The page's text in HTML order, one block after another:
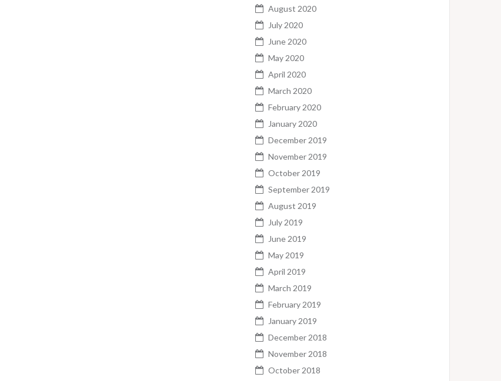
August 2020
July 2020
June 2020
May 2020
April 2020
March 2020
February 2020
January 2020
December 2019
November 2019
October 2019
September 2019
August 2019
July 2019
June 2019
May 2019
April 2019
March 2019
February 2019
January 2019
December 2018
November 2018
October 2018